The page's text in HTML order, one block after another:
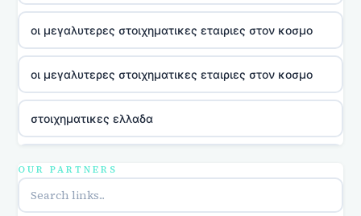
οι μεγαλυτερες στοιχηματικες εταιριες στον κοσμο
οι μεγαλυτερες στοιχηματικες εταιριες στον κοσμο
στοιχηματικες ελλαδα
OUR PARTNERS